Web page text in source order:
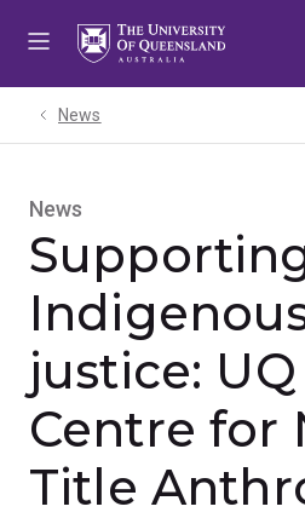
News
News
justice:
Centre for
Title